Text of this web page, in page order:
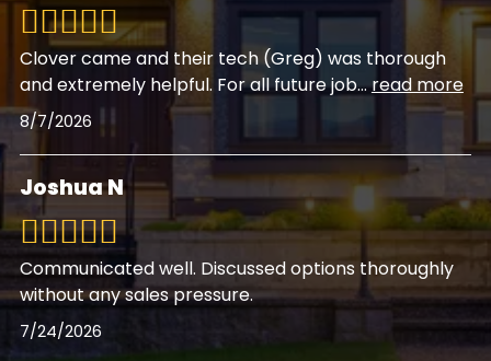
Clover came and their tech (Greg) was thorough
and extremely helpful. For all future job...read more
8/7/2026
Joshua N
Communicated well. Discussed options thoroughly
without any sales pressure.
7/24/2026